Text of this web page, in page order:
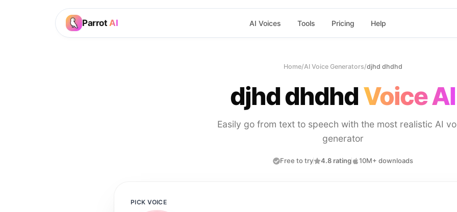
Parrot AI AI Voices Tools Pricing Help
Home/AI Voice Generators/djhd dhdhd
djhd dhdhdVoice AI
Easily go from text to speech with the most realistic AI
generator
Free to try 4.8 rating 10M+ downloads
PICK VOICE